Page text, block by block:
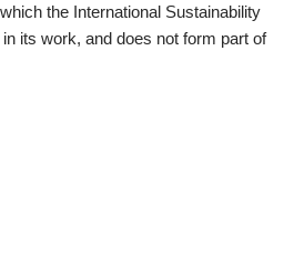
the International Sustainability
its work, and does not form part of